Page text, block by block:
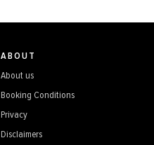
ABOUT
About us
Booking Conditions
Privacy
Disclaimers